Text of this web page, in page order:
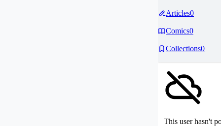
Articles0
Comics0
Collections0
This user hasn't